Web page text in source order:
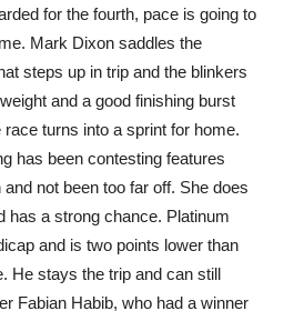
for the fourth, pace is going to
Mark Dixon saddles the
steps up in trip and the blinkers
and a good finishing burst
turns into a sprint for home.
has been contesting features
not been too far off. She does
has a strong chance. Platinum
and is two points lower than
He stays the trip and can still
Fabian Habib, who had a winner